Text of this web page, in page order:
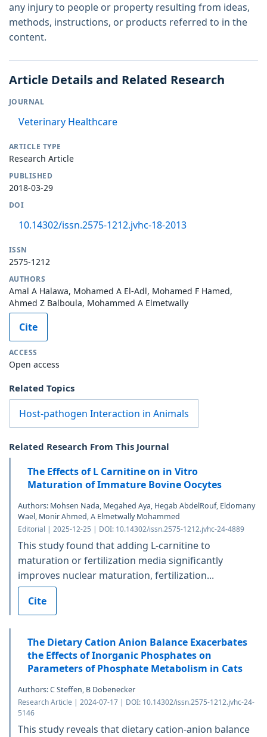
any injury to people or property resulting from ideas,
methods, instructions, or products referred to in the
content.
Article Details and Related Research
JOURNAL
Veterinary Healthcare
ARTICLE TYPE
Research Article
PUBLISHED
2018-03-29
DOI
10.14302/issn.2575-1212.jvhc-18-2013
ISSN
2575-1212
AUTHORS
Amal A Halawa, Mohamed A El-Adl, Mohamed F Hamed,
Ahmed Z Balboula, Mohammed A Elmetwally
Cite
ACCESS
Open access
Related Topics
Host-pathogen Interaction in Animals
Related Research From This Journal
The Effects of L Carnitine on in Vitro
Maturation of Immature Bovine Oocytes
Authors: Mohsen Nada, Megahed Aya, Hegab AbdelRouf, Eldomany
Wael, Monir Ahmed, A Elmetwally Mohammed
Editorial | 2025-12-25 | DOI: 10.14302/issn.2575-1212.jvhc-24-4889
This study found that adding L-carnitine to
maturation or fertilization media significantly
improves nuclear maturation, fertilization...
Cite
The Dietary Cation Anion Balance Exacerbates
the Effects of Inorganic Phosphates on
Parameters of Phosphate Metabolism in Cats
Authors: C Steffen, B Dobenecker
Research Article | 2024-07-17 | DOI: 10.14302/issn.2575-1212.jvhc-24-
5146
This study reveals that dietary cation-anion balance